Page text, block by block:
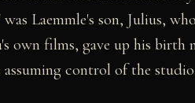
was Laemmle's son, Julius,
own films, gave up his birth
assuming control of the